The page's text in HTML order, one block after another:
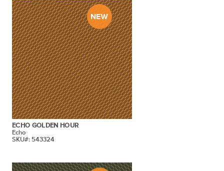
ECHO GOLDEN HOUR
Echo
SKU#: 543324